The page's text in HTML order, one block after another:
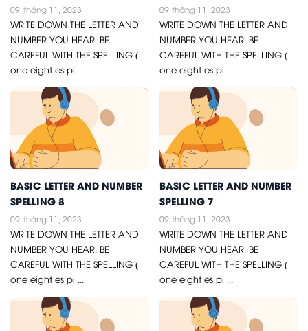
09 tháng 11, 2023
WRITE DOWN THE LETTER AND
NUMBER YOU HEAR. BE
CAREFUL WITH THE SPELLING (
one eight es pi ...
09 tháng 11, 2023
WRITE DOWN THE LETTER AND
NUMBER YOU HEAR. BE
CAREFUL WITH THE SPELLING (
one eight es pi ...
BASIC LETTER AND NUMBER
SPELLING 8
09 tháng 11, 2023
WRITE DOWN THE LETTER AND
NUMBER YOU HEAR. BE
CAREFUL WITH THE SPELLING (
one eight es pi ...
BASIC LETTER AND NUMBER
SPELLING 7
09 tháng 11, 2023
WRITE DOWN THE LETTER AND
NUMBER YOU HEAR. BE
CAREFUL WITH THE SPELLING (
one eight es pi ...